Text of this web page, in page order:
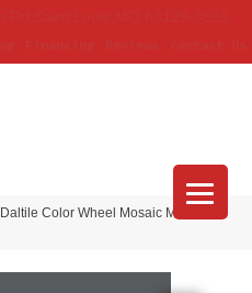
Daltile Color Wheel Mosaic Matte